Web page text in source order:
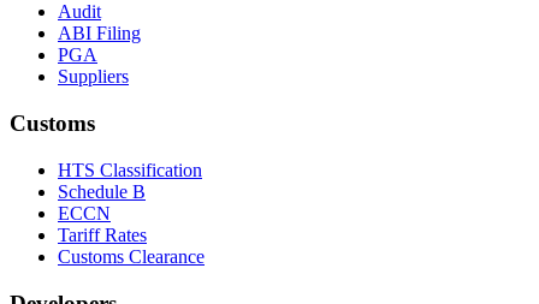
Audit
ABI Filing
PGA
Suppliers
Customs
HTS Classification
Schedule B
ECCN
Tariff Rates
Customs Clearance